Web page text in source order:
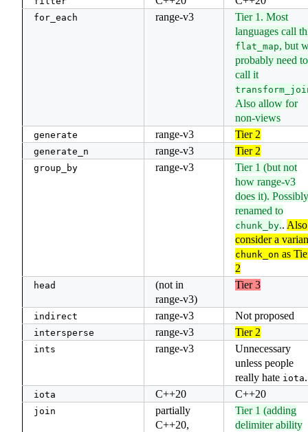
for_each range-v3
Tier 1. Most
languages call
flat_map, but
probably need to
call it
Also allow for
non-views
generate range-v3 Tier 2
generate_n range-v3 Tier 2
group_by range-v3
Tier 1 (but not
how range-v3
does it). Possibly
renamed to
chunk_by.. Also
consider a
chunk_on as
2
head
(not in
range-v3)
Tier 3
indirect range-v3 Not proposed
intersperse range-v3 Tier 2
ints range-v3
Unnecessary
unless people
really hate iota.
iota C++20 C++20
join
partially
C++20,
Tier 1 (adding
delimiter ability